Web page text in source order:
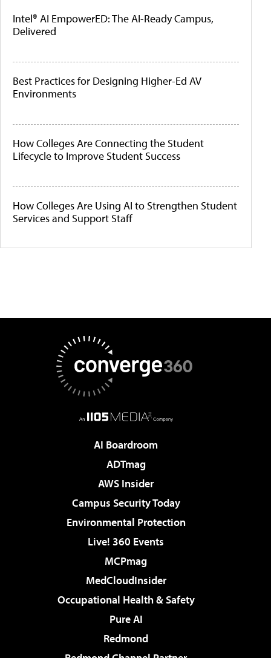
Intel® AI EmpowerED: The AI-Ready Campus,
Delivered
Best Practices for Designing Higher-Ed AV
Environments
How Colleges Are Connecting the Student
Lifecycle to Improve Student Success
How Colleges Are Using AI to Strengthen Student
Services and Support Staff
AI Boardroom
ADTmag
AWS Insider
Campus Security Today
Environmental Protection
Live! 360 Events
MCPmag
MedCloudInsider
Occupational Health & Safety
Pure AI
Redmond